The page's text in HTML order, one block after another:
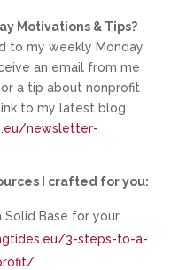
Motivations & Tips?
to my weekly Monday
an email from me
a tip about nonprofit
to my latest blog
newsletter-
I crafted for you:
Solid Base for your
3-steps-to-a-